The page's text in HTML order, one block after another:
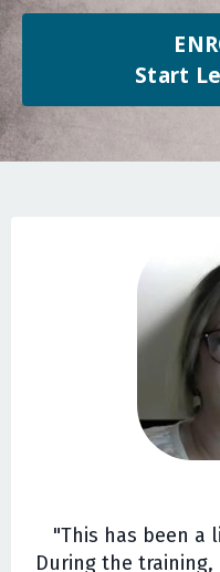
Start
"This has been a
During the